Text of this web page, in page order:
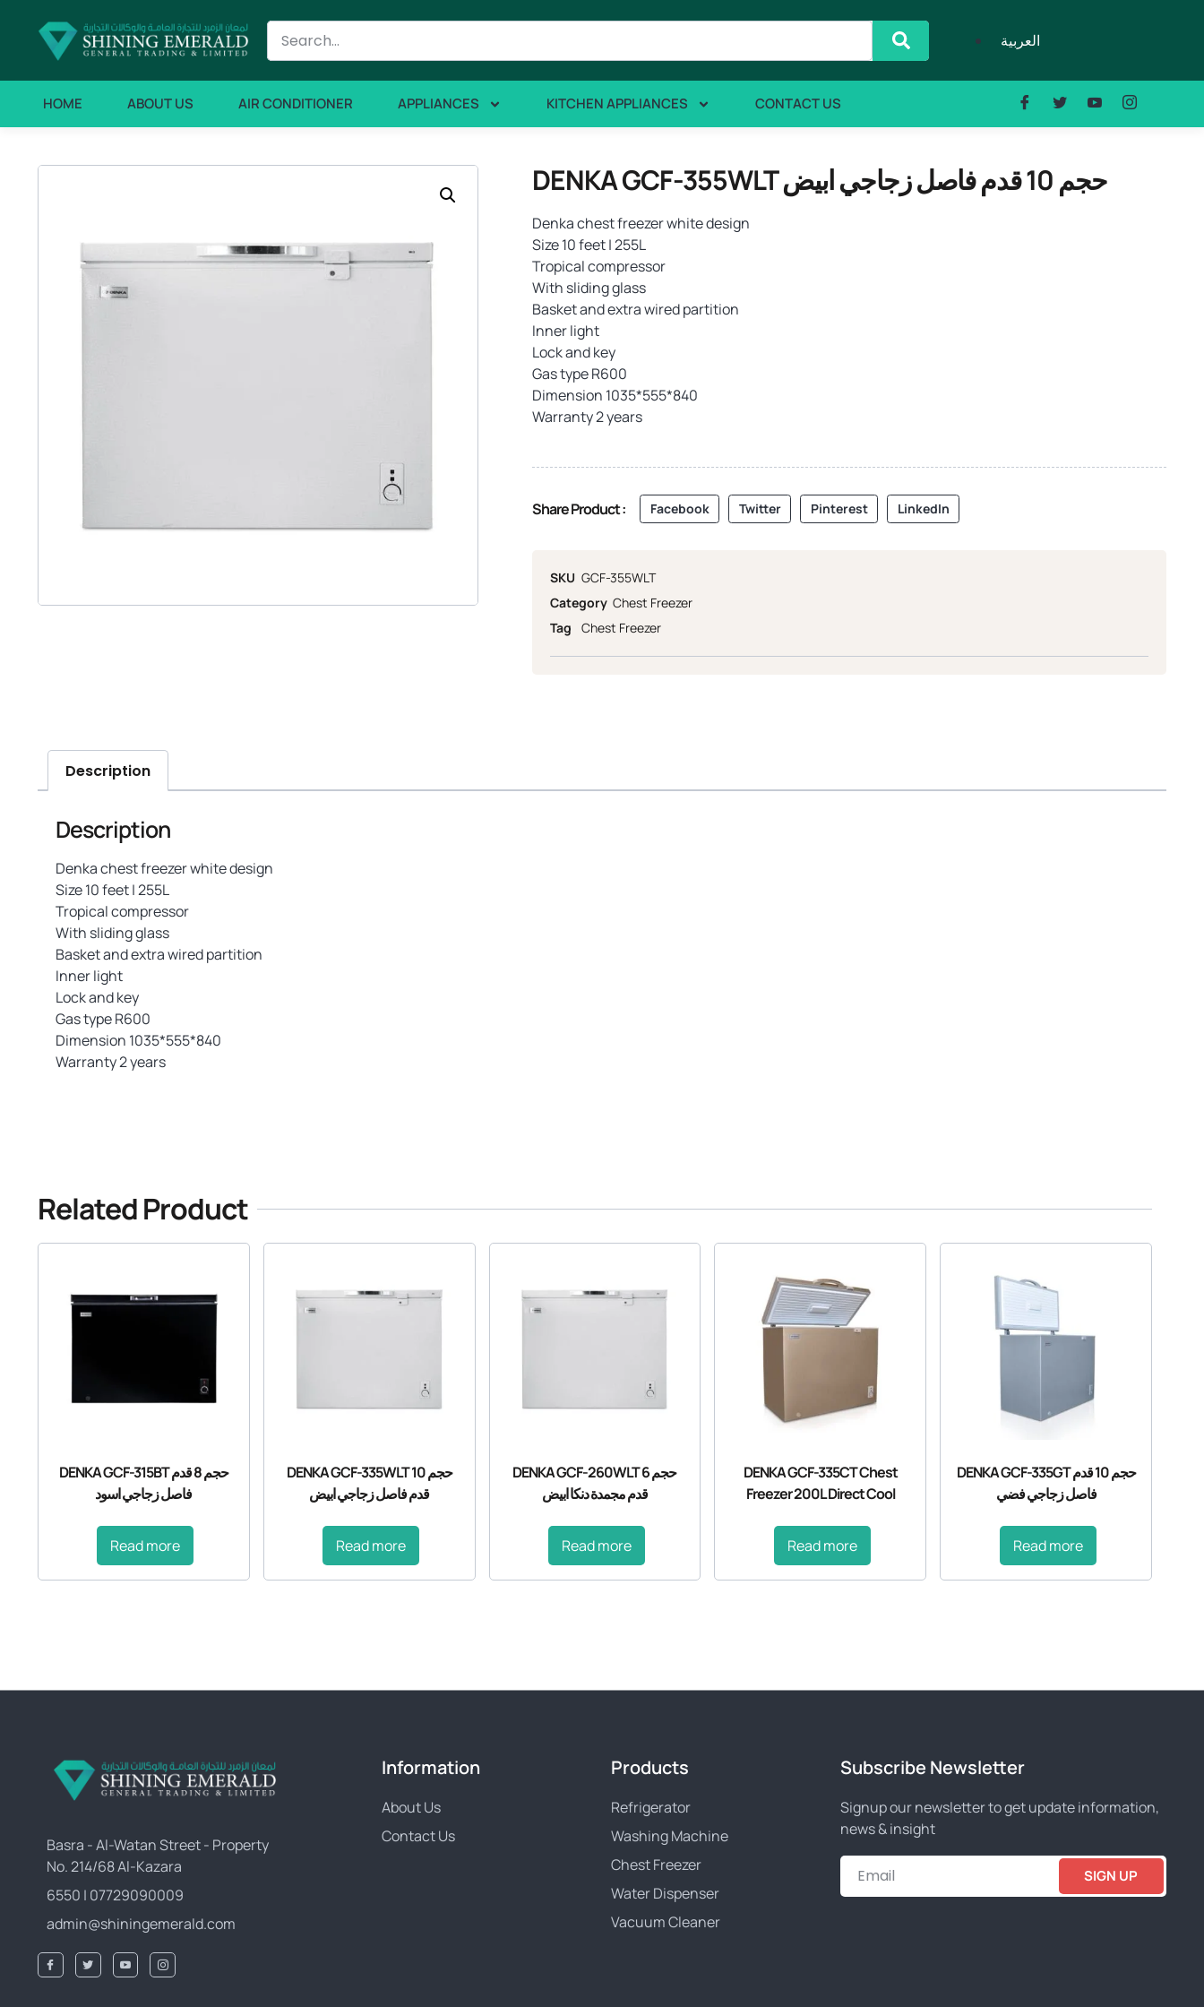
العربية
HOME ABOUT US AIR CONDITIONER APPLIANCES KITCHEN APPLIANCES CONTACT US
DENKA GCF-355WLT حجم 10 قدم فاصل زجاجي ابيض
Denka chest freezer white design
Size 10 feet | 255L
Tropical compressor
With sliding glass
Basket and extra wired partition
Inner light
Lock and key
Gas type R600
Dimension 1035*555*840
Warranty 2 years
Share Product : Facebook Twitter Pinterest LinkedIn
SKU GCF-355WLT
Category Chest Freezer
Tag
Chest Freezer
Description
Description
Denka chest freezer white design
Size 10 feet | 255L
Tropical compressor
With sliding glass
Basket and extra wired partition
Inner light
Lock and key
Gas type R600
Dimension 1035*555*840
Warranty 2 years
Related Product
DENKA GCF-315BT حجم 8 قدم
فاصل زجاجي اسود
Read more
DENKA GCF-335WLT حجم 10
قدم فاصل زجاجي ابيض
Read more
DENKA GCF-260WLT حجم 6
قدم مجمدة دنكا ابيض
Read more
DENKA GCF-335CT Chest
Freezer 200L Direct Cool
Read more
DENKA GCF-335GT حجم 10 قدم
فاصل زجاجي فضي
Read more
Basra - Al-Watan Street - Property
No. 214/68 Al-Kazara
6550 | 07729090009
admin@shiningemerald.com
Information
About Us
Contact Us
Products
Refrigerator
Washing Machine
Chest Freezer
Water Dispenser
Vacuum Cleaner
Subscribe Newsletter
Signup our newsletter to get update information,
news & insight
SIGN UP